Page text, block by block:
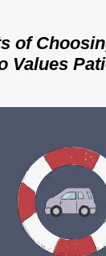
of
Values